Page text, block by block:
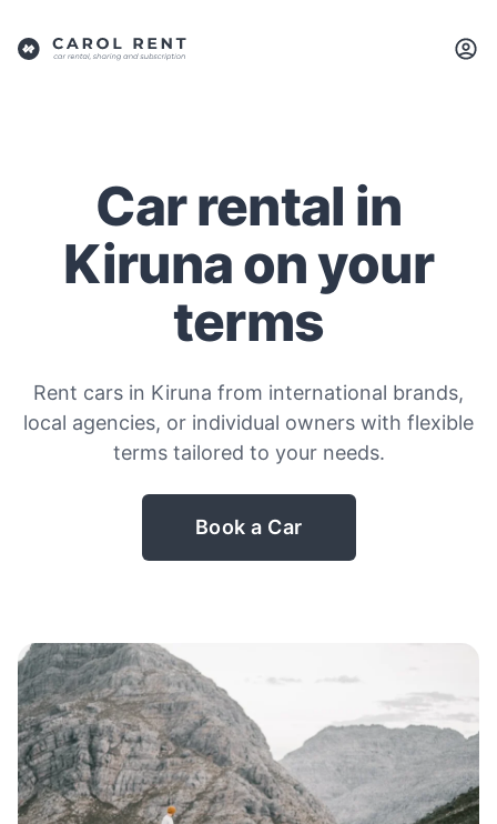
Car rental in
Kiruna on your
terms
Rent cars in Kiruna from international brands,
local agencies, or individual owners with flexible
terms tailored to your needs.
Book a Car